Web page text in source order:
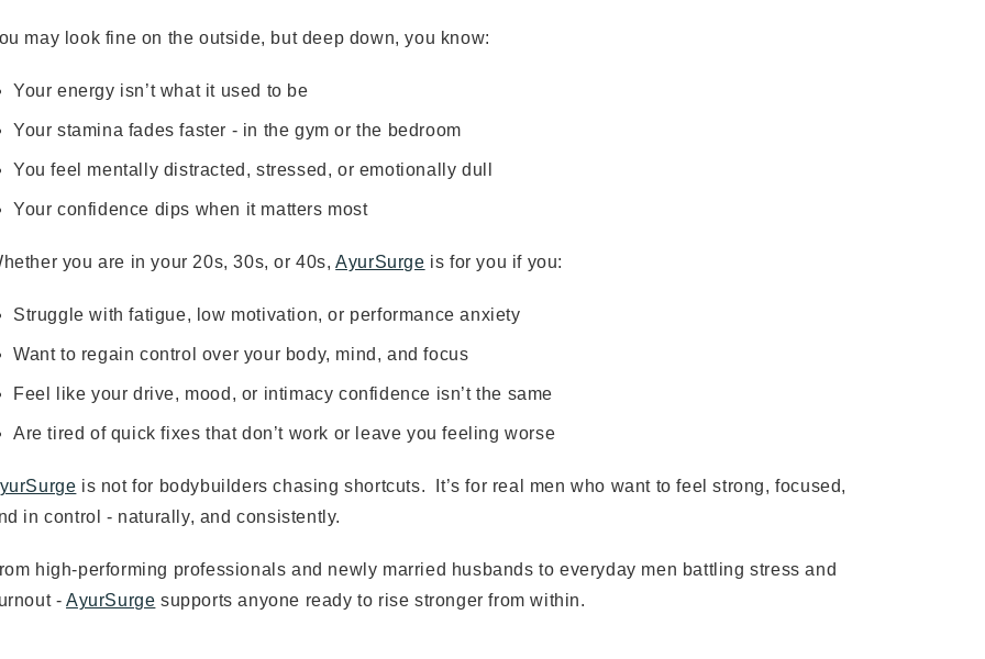
may look fine on the outside, but deep down, you know:
Your energy isn’t what it used to be
Your stamina fades faster - in the gym or the bedroom
You feel mentally distracted, stressed, or emotionally dull
Your confidence dips when it matters most
you are in your 20s, 30s, or 40s,AyurSurge is for you if you:
Struggle with fatigue, low motivation, or performance anxiety
Want to regain control over your body, mind, and focus
Feel like your drive, mood, or intimacy confidence isn’t the same
Are tired of quick fixes that don’t work or leave you feeling worse
is not for bodybuilders chasing shortcuts. It’s for real men who want to feel strong, focused,
in control - naturally, and consistently.
high-performing professionals and newly married husbands to everyday men battling stress and
- AyurSurge supports anyone ready to rise stronger from within.